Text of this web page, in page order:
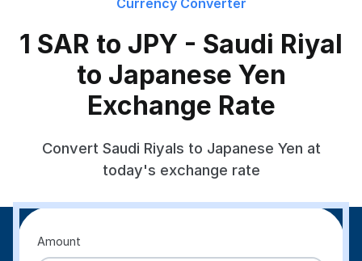
Currency Converter
1 SAR to JPY - Saudi Riyal
to Japanese Yen
Exchange Rate
Convert Saudi Riyals to Japanese Yen at
today's exchange rate
Amount